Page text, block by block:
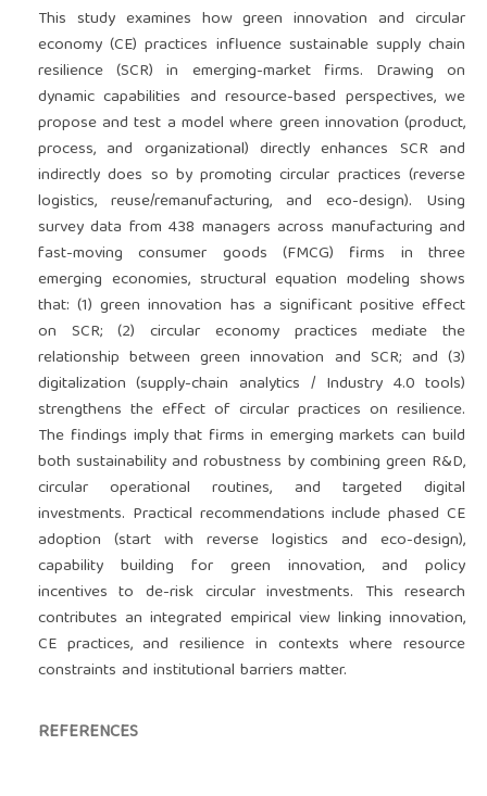
This study examines how green innovation and circular
economy (CE) practices influence sustainable supply chain
resilience (SCR) in emerging-market firms. Drawing on
dynamic capabilities and resource-based perspectives, we
propose and test a model where green innovation (product,
process, and organizational) directly enhances SCR and
indirectly does so by promoting circular practices (reverse
logistics, reuse/remanufacturing, and eco-design). Using
survey data from 438 managers across manufacturing and
fast-moving consumer goods (FMCG) firms in three
emerging economies, structural equation modeling shows
that: (1) green innovation has a significant positive effect
on SCR; (2) circular economy practices mediate the
relationship between green innovation and SCR; and (3)
digitalization (supply-chain analytics / Industry 4.0 tools)
strengthens the effect of circular practices on resilience.
The findings imply that firms in emerging markets can build
both sustainability and robustness by combining green R&D,
circular operational routines, and targeted digital
investments. Practical recommendations include phased CE
adoption (start with reverse logistics and eco-design),
capability building for green innovation, and policy
incentives to de-risk circular investments. This research
contributes an integrated empirical view linking innovation,
CE practices, and resilience in contexts where resource
constraints and institutional barriers matter.
REFERENCES